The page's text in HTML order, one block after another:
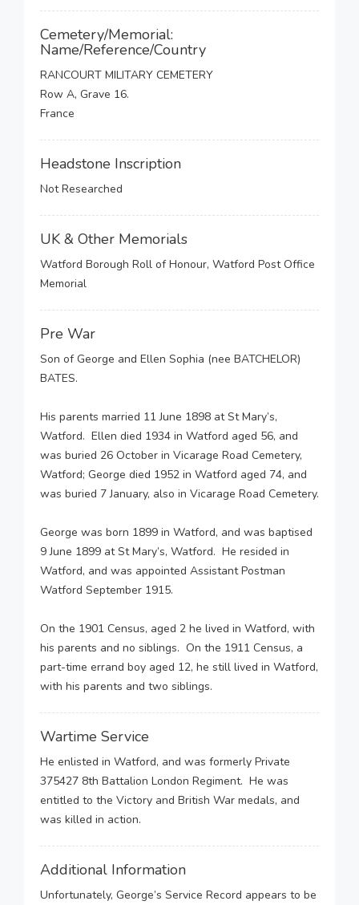
Cemetery/Memorial:
Name/Reference/Country
RANCOURT MILITARY CEMETERY
Row A, Grave 16.
France
Headstone Inscription
Not Researched
UK & Other Memorials
Watford Borough Roll of Honour, Watford Post Office
Memorial
Pre War
Son of George and Ellen Sophia (nee BATCHELOR)
BATES.
His parents married 11 June 1898 at St Mary’s,
Watford. Ellen died 1934 in Watford aged 56, and
was buried 26 October in Vicarage Road Cemetery,
Watford; George died 1952 in Watford aged 74, and
was buried 7 January, also in Vicarage Road Cemetery.
George was born 1899 in Watford, and was baptised
9 June 1899 at St Mary’s, Watford. He resided in
Watford, and was appointed Assistant Postman
Watford September 1915.
On the 1901 Census, aged 2 he lived in Watford, with
his parents and no siblings. On the 1911 Census, a
part-time errand boy aged 12, he still lived in Watford,
with his parents and two siblings.
Wartime Service
He enlisted in Watford, and was formerly Private
375427 8th Battalion London Regiment. He was
entitled to the Victory and British War medals, and
was killed in action.
Additional Information
Unfortunately, George’s Service Record appears to be